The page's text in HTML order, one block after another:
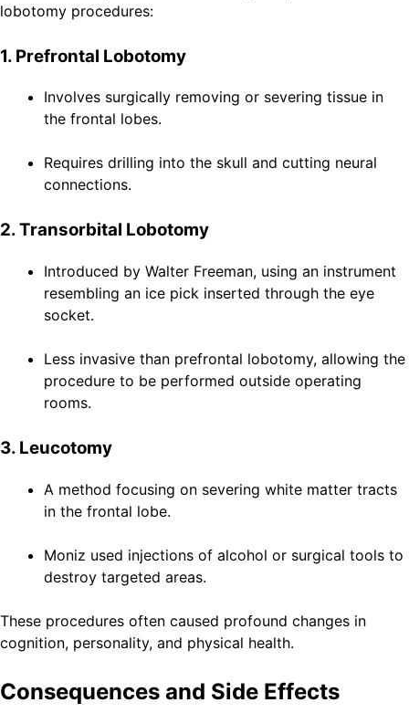
lobotomy procedures:
1. Prefrontal Lobotomy
Involves surgically removing or severing tissue in
the frontal lobes.
Requires drilling into the skull and cutting neural
connections.
2. Transorbital Lobotomy
Introduced by Walter Freeman, using an instrument
resembling an ice pick inserted through the eye
socket.
Less invasive than prefrontal lobotomy, allowing the
procedure to be performed outside operating
rooms.
3. Leucotomy
A method focusing on severing white matter tracts
in the frontal lobe.
Moniz used injections of alcohol or surgical tools to
destroy targeted areas.
These procedures often caused profound changes in
cognition, personality, and physical health.
Consequences and Side Effects